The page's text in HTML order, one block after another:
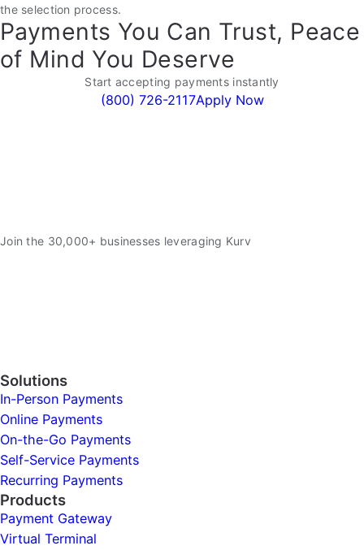
the selection process.
Payments You Can Trust, Peace
of Mind You Deserve
Start accepting payments instantly
(800) 726-2117Apply Now
Join the 30,000+ businesses leveraging Kurv
Solutions
In-Person Payments
Online Payments
On-the-Go Payments
Self-Service Payments
Recurring Payments
Products
Payment Gateway
Virtual Terminal